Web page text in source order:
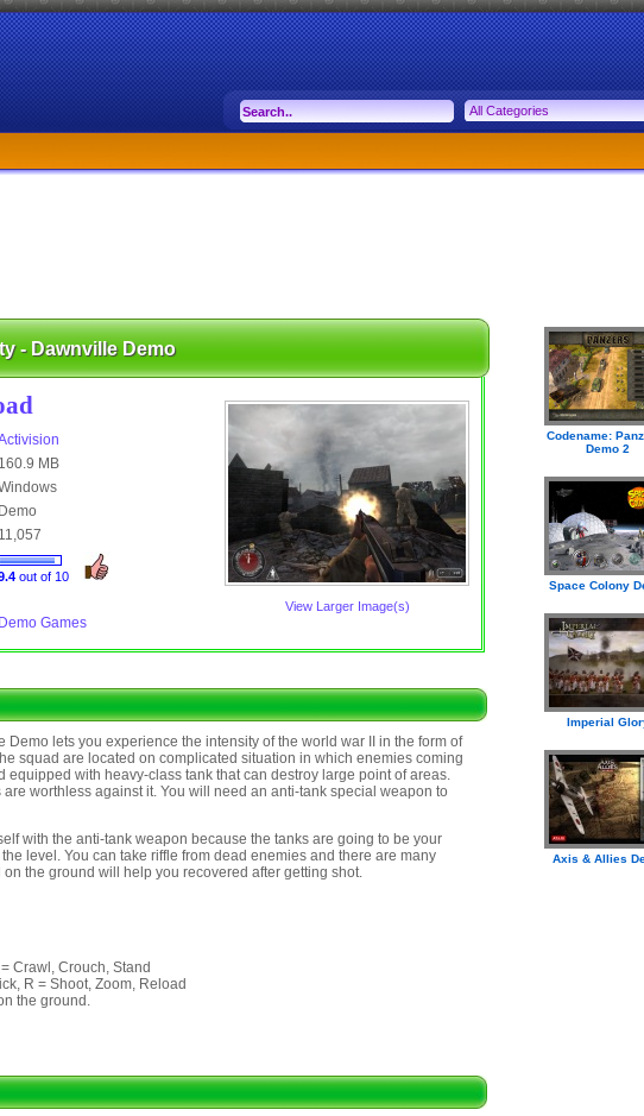
- Dawnville Demo
160.9 MB
Demo
11,057
out of 10
Demo Games
View Larger Image(s)
Demo lets you experience the intensity of the world war II in the form of
squad are located on complicated situation in which enemies coming
equipped with heavy-class tank that can destroy large point of areas.
worthless against it. You will need an anti-tank special weapon to
with the anti-tank weapon because the tanks are going to be your
level. You can take riffle from dead enemies and there are many
on the ground will help you recovered after getting shot.
Crawl, Crouch, Stand
R = Shoot, Zoom, Reload
the ground.
Codename:
Demo 2
Space Colony
Imperial
Axis & Allies